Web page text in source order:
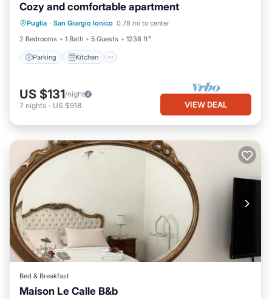
Cozy and comfortable apartment
Puglia · San Giorgio Ionico 0.78 mi to center
2 Bedrooms
1 Bath 5 Guests 1238 ft²
Parking Kitchen
Parking Kitchen
Air Conditioner
Pet Friendly
US $131/night
7 nights - US $918 VIEW DEAL
Bed & Breakfast
Maison Le Calle B&b